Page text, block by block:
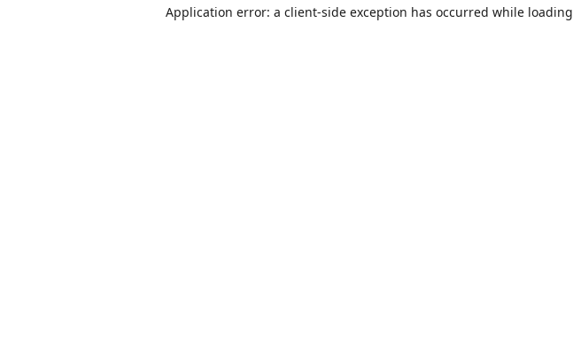
Application error: a client-side exception has occurred while loading